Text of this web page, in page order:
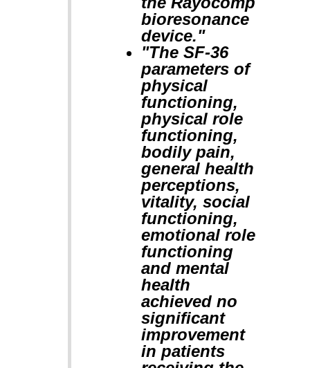
bioresonance
device."
"The SF-36
parameters of
physical
functioning,
physical role
functioning,
bodily pain,
general health
perceptions,
vitality, social
functioning,
emotional role
functioning
and mental
health
achieved no
significant
improvement
in patients